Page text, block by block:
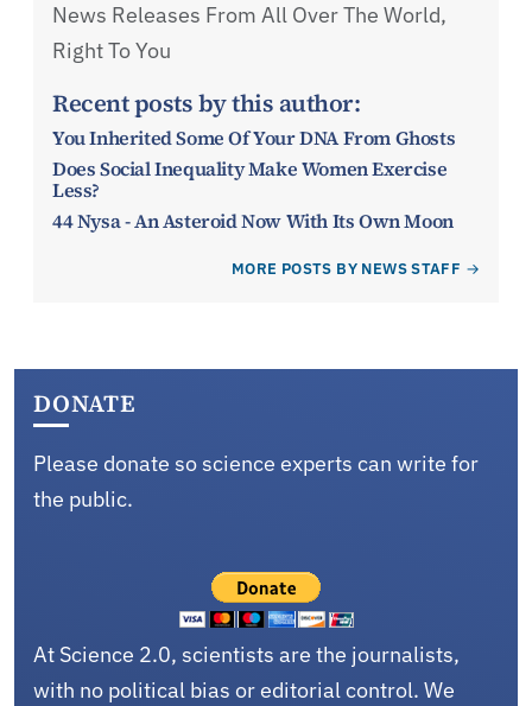
News Releases From All Over The World,
Right To You
Recent posts by this author:
You Inherited Some Of Your DNA From Ghosts
Does Social Inequality Make Women Exercise
Less?
44 Nysa - An Asteroid Now With Its Own Moon
MORE POSTS BY NEWS STAFF
DONATE
Please donate so science experts can write for
the public.
At Science 2.0, scientists are the journalists,
with no political bias or editorial control. We